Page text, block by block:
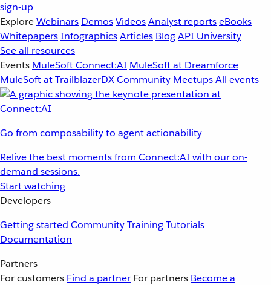
sign-up
ExploreWebinars DemosVideosAnalyst reportseBooks
WhitepapersInfographicsArticles BlogAPI University
See all resources
Events MuleSoft Connect:AI MuleSoft at Dreamforce
MuleSoft at TrailblazerDXCommunity MeetupsAll events
Go from composability to agent actionability
Relive the best moments from Connect:AI with our on-
demand sessions.
Start watching
Developers
Getting started CommunityTrainingTutorials
Documentation
Partners
For customers Find a partner For partners Become a